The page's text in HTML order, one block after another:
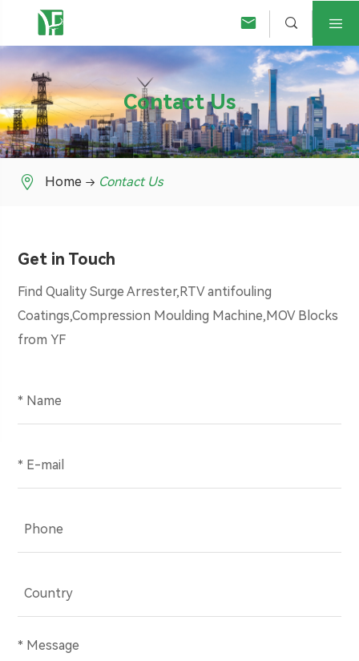
  
Contact Us
 Home Contact Us
Get in Touch
Find Quality Surge Arrester,RTV antifouling
Coatings,Compression Moulding Machine,MOV Blocks
from YF